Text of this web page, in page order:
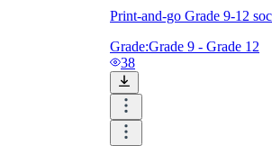
Print-and-go Grade 9-12
Grade:Grade 9 - Grade 12
38